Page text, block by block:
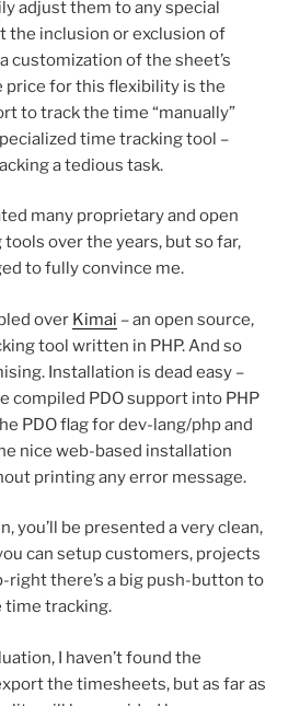
adjust them to any special
the inclusion or exclusion of
customization of the sheet’s
price for this flexibility is the
to track the time “manually”
time tracking tool –
a tedious task.
many proprietary and open
over the years, but so far,
to fully convince me.
over Kimai – an open source,
tool written in PHP. And so
Installation is dead easy –
compiled PDO support into PHP
PDO flag for dev-lang/php and
nice web-based installation
printing any error message.
you’ll be presented a very clean,
can setup customers, projects
right there’s a big push-button to
tracking.
I haven’t found the
the timesheets, but as far as